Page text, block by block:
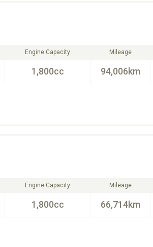
Engine Capacity
1,800cc
Mileage
94,006km
Engine Capacity
1,800cc
Mileage
66,714km